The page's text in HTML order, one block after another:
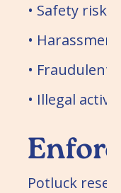
• Safety risks
• Harassment
• Fraudulent
• Illegal
Potluck